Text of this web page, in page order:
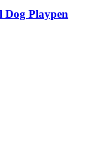
Dog Playpen